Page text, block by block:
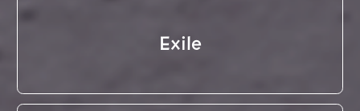
Exile